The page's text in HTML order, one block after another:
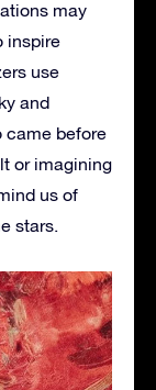
may
inspire
use
and
came before
or imagining
us of
stars.